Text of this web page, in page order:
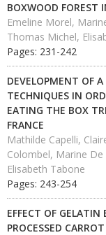
BOXWOOD FOREST
Emeline Morel,
Thomas Michel,
Pages: 231-242
DEVELOPMENT OF
TECHNIQUES IN
EATING THE BOX
FRANCE
Mathilde Capelli,
Colombel, Marine
Elisabeth Tabone
Pages: 243-254
EFFECT OF
PROCESSED